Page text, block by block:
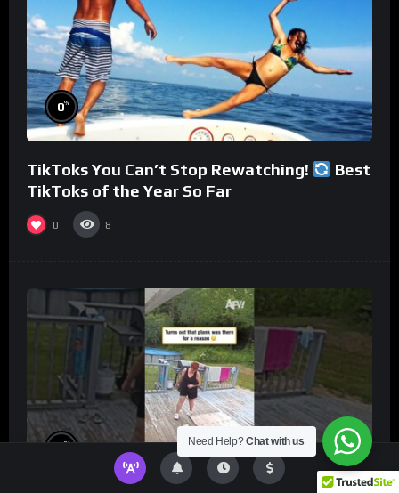
0%
TikToks You Can’t Stop Rewatching!
Best
TikToks of the Year So Far
0 8
% Need Help?Chat with us